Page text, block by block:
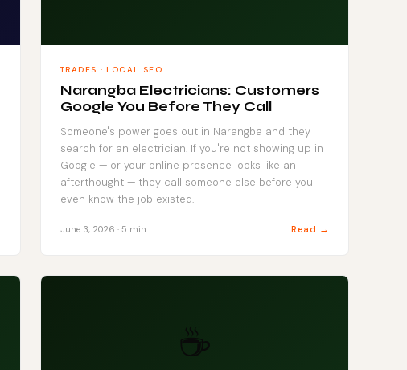
TRADES · LOCAL SEO
Narangba Electricians: Customers
Google You Before They Call
Someone's power goes out in Narangba and they
search for an electrician. If you're not showing up in
Google — or your online presence looks like an
afterthought — they call someone else before you
even know the job existed.
June 3, 2026 · 5 min Read →
☕